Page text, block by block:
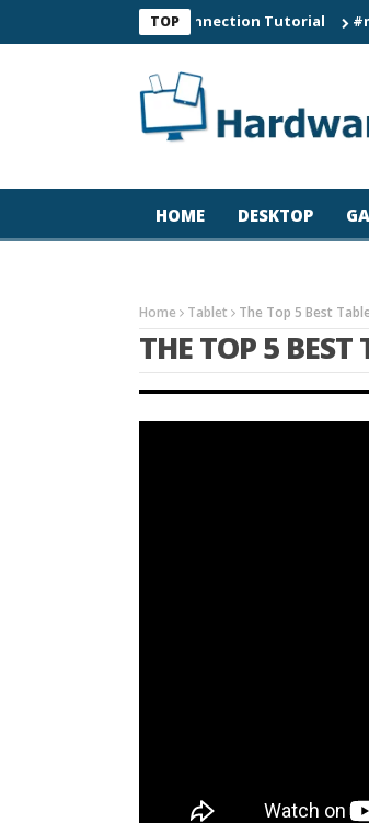
TOP
Smart Watch Connection Tutorial
HOME DESKTOP
Home Tablet The Top 5 Best
THE TOP 5